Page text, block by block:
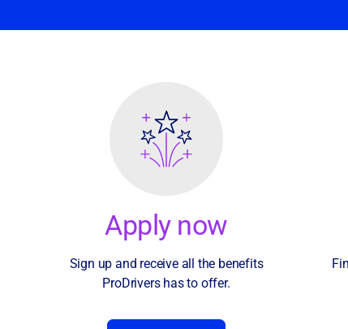
Apply now
Sign up and receive all the benefits
ProDrivers has to offer.